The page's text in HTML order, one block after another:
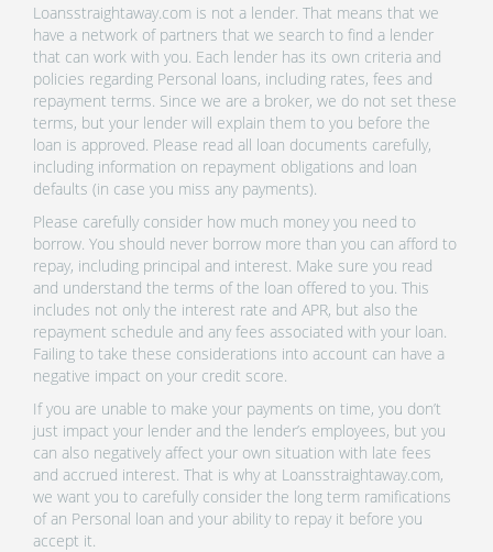
Loansstraightaway.com is not a lender. That means that we
have a network of partners that we search to find a lender
that can work with you. Each lender has its own criteria and
policies regarding Personal loans, including rates, fees and
repayment terms. Since we are a broker, we do not set these
terms, but your lender will explain them to you before the
loan is approved. Please read all loan documents carefully,
including information on repayment obligations and loan
defaults (in case you miss any payments).
Please carefully consider how much money you need to
borrow. You should never borrow more than you can afford to
repay, including principal and interest. Make sure you read
and understand the terms of the loan offered to you. This
includes not only the interest rate and APR, but also the
repayment schedule and any fees associated with your loan.
Failing to take these considerations into account can have a
negative impact on your credit score.
If you are unable to make your payments on time, you don’t
just impact your lender and the lender’s employees, but you
can also negatively affect your own situation with late fees
and accrued interest. That is why at Loansstraightaway.com,
we want you to carefully consider the long term ramifications
of an Personal loan and your ability to repay it before you
accept it.